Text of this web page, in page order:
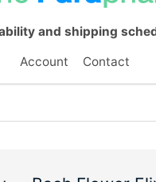
and shipping
Account Contact